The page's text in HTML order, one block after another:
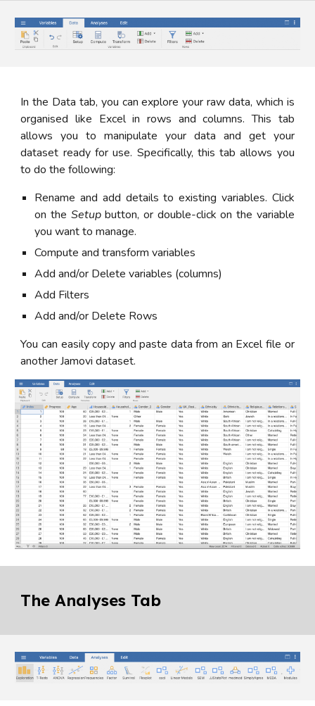
In the Data tab, you can explore your raw data, which is
organised like Excel in rows and columns. This tab
allows you to manipulate your data and get your
dataset ready for use. Specifically, this tab allows you
to do the following:
Rename and add details to existing variables. Click
on the Setupbutton, or double-click on the variable
you want to manage.
Compute and transform variables
Add and/or Delete variables (columns)
Add Filters
Add and/or Delete Rows
You can easily copy and paste data from an Excel file or
another Jamovi dataset.
The Analyses Tab